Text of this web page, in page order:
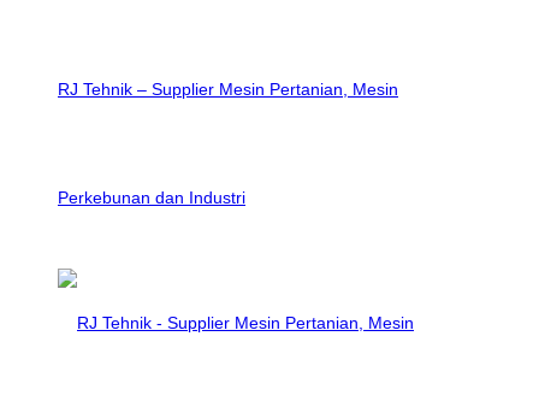
RJ Tehnik – Supplier Mesin Pertanian, Mesin
Perkebunan dan Industri